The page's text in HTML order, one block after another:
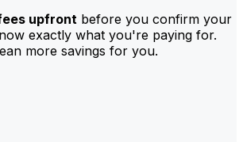
upfront before you confirm your
exactly what you're paying for.
more savings for you.